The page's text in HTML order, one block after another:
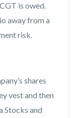
is owed.
away from a
risk.
shares
vest and then
Stocks and